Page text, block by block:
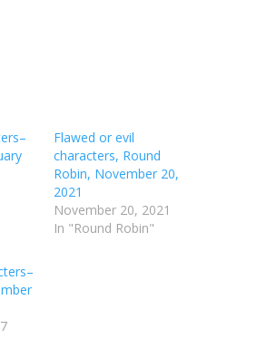
Flawed or evil
characters, Round
Robin, November 20,
2021
November 20, 2021
In "Round Robin"